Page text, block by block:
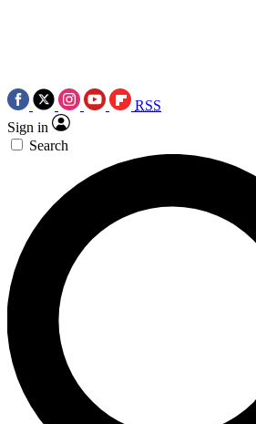
RSS
Sign in
Search